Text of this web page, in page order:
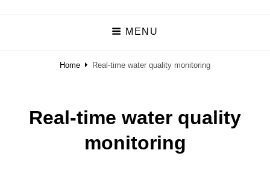
MENU
Home Real-time water quality monitoring
Real-time water quality
monitoring